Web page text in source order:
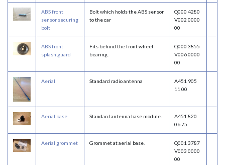
ABS front
sensor securing
bolt
Bolt which holds the ABS sensor
to the car
Q000 4280
V002 0000
00
ABS front
splash guard
Fits behind the front wheel
bearing.
Q000 3855
V006 0000
00
Aerial Standard radio antenna
A451 905
11 00
Aerial base Standard antenna base module.
A451 820
06 75
Aerial grommet Grommet at aerial base.
Q001 3787
V003 0000
00